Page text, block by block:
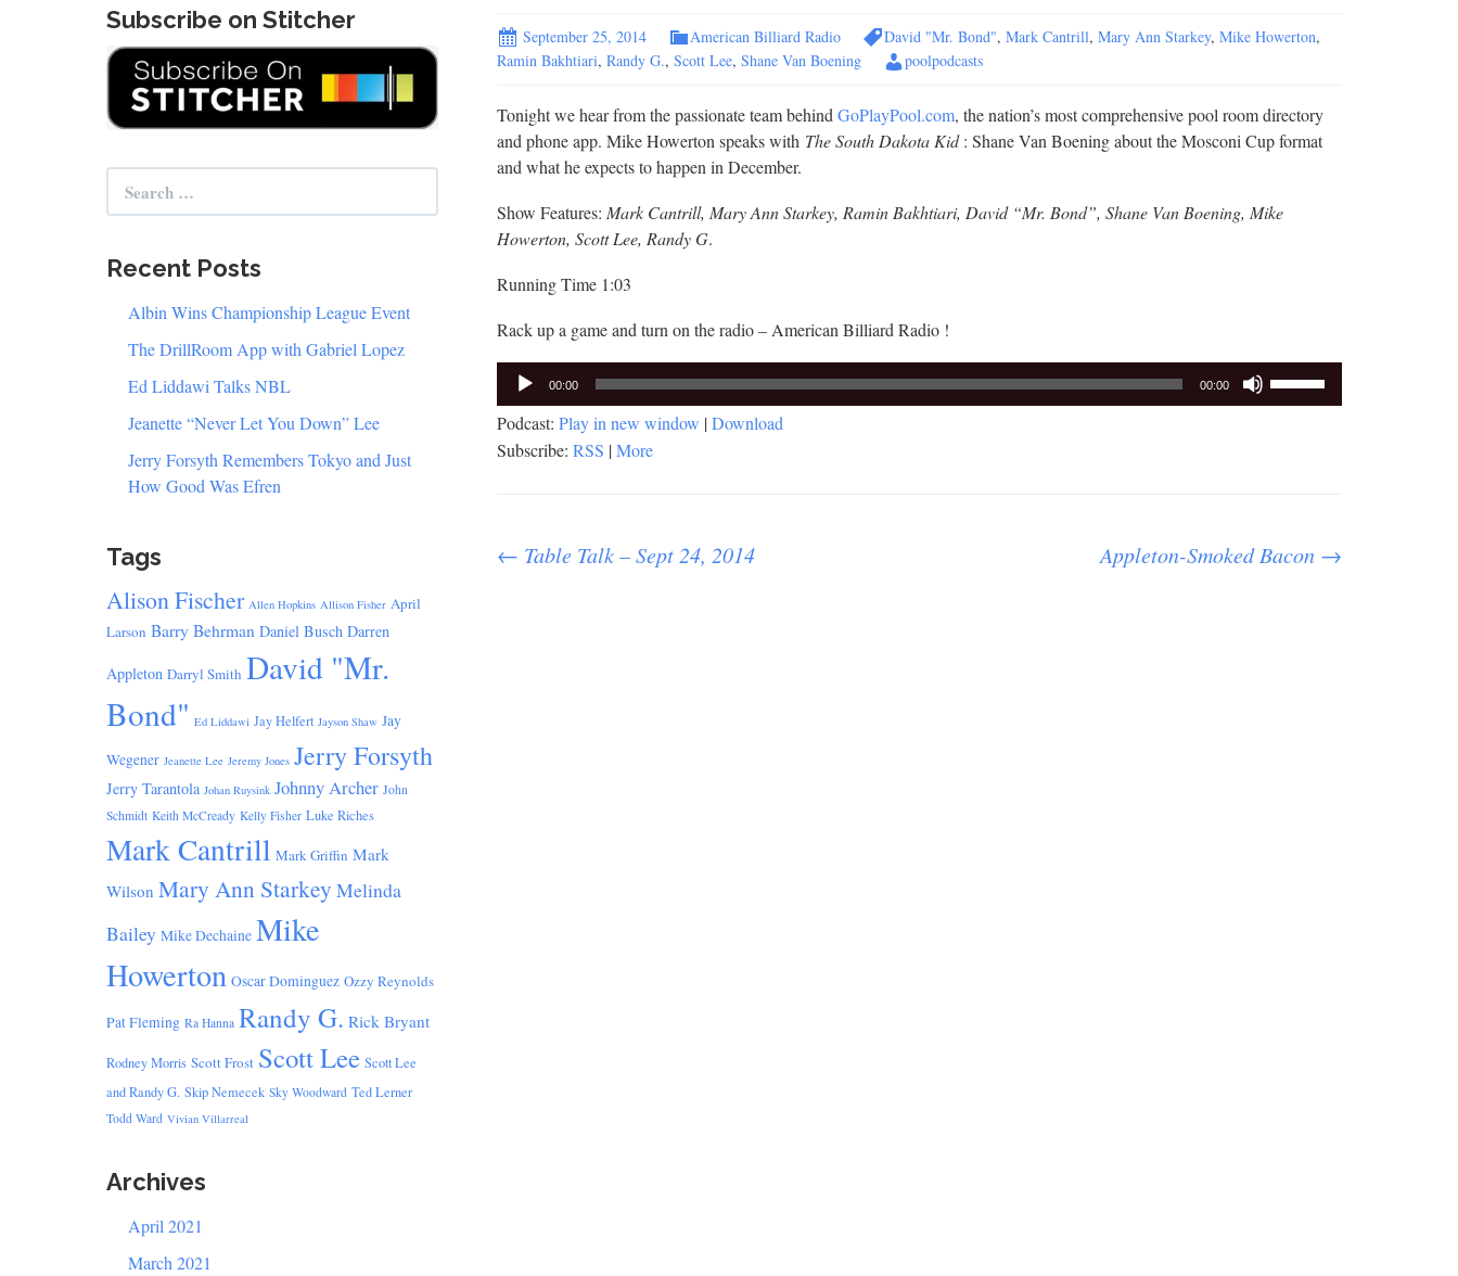
September 25, 2014 American Billiard Radio David "Mr. Bond", Mark Cantrill, Mary Ann Starkey, Mike Howerton,
Ramin Bakhtiari, Randy G., Scott Lee, Shane Van Boening poolpodcasts
Tonight we hear from the passionate team behind GoPlayPool.com, the nation’s most comprehensive pool room directory
and phone app. Mike Howerton speaks with The South Dakota Kid: Shane Van Boening about the Mosconi Cup format
and what he expects to happen in December.
Show Features: Mark Cantrill, Mary Ann Starkey, Ramin Bakhtiari, David “Mr. Bond”, Shane Van Boening, Mike
Howerton, Scott Lee, Randy G.
Running Time 1:03
Rack up a game and turn on the radio – American Billiard Radio !
Audio
00:00 00:00
decrease
Podcast: Play in new window |Download
Subscribe: RSS |More
Post
← Table Talk – Sept 24, 2014 Appleton-Smoked Bacon →
Subscribe on Stitcher
Search
for:
Recent Posts
Albin Wins Championship League Event
The DrillRoom App with Gabriel Lopez
Ed Liddawi Talks NBL
Jeanette “Never Let You Down” Lee
Jerry Forsyth Remembers Tokyo and Just
How Good Was Efren
Tags
Alison Fischer Allen Hopkins Allison Fisher April
Larson Barry Behrman Daniel Busch Darren
Appleton Darryl Smith David "Mr.
Bond" Ed Liddawi Jay Helfert Jayson Shaw Jay
Wegener Jeanette Lee Jeremy Jones Jerry Forsyth
Jerry Tarantola Johan Ruysink Johnny Archer John
Schmidt Keith McCready Kelly Fisher Luke Riches
Mark Cantrill Mark Griffin Mark
Wilson Mary Ann Starkey Melinda
Bailey Mike Dechaine Mike
Howerton Oscar Dominguez Ozzy Reynolds
Pat Fleming Ra Hanna Randy G. Rick Bryant
Rodney Morris Scott Frost Scott Lee Scott Lee
and Randy G. Skip Nemecek Sky Woodward Ted Lerner
Todd Ward Vivian Villarreal
Archives
April 2021
March 2021